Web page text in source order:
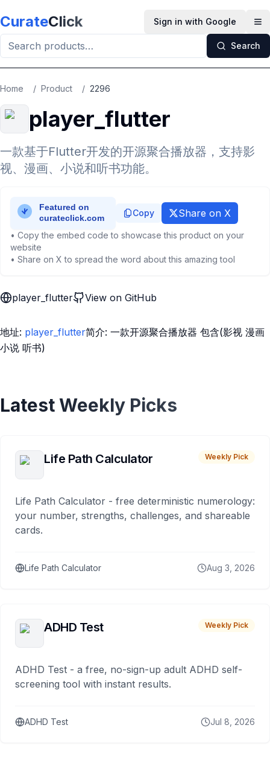
CurateClick Sign in with Google
Search
Home / Product / 2296
player_flutter
一款基于Flutter开发的开源聚合播放器，支持影
视、漫画、小说和听书功能。
Copy Share on X
• Copy the embed code to showcase this product on your
website
• Share on X to spread the word about this amazing tool
player_flutter View on GitHub
地址: player_flutter简介: 一款开源聚合播放器 包含(影视 漫画
小说 听书)
Latest Weekly Picks
Life Path Calculator Weekly Pick
Life Path Calculator - free deterministic numerology:
your number, strengths, challenges, and shareable
cards.
Life Path Calculator Aug 3, 2026
ADHD Test Weekly Pick
ADHD Test - a free, no-sign-up adult ADHD self-
screening tool with instant results.
ADHD Test Jul 8, 2026